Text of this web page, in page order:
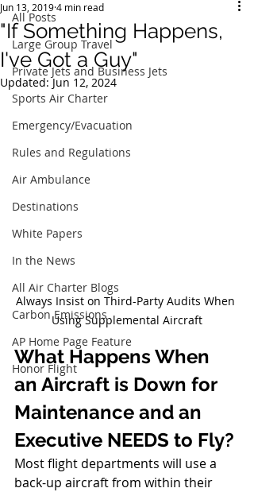
All Posts
Large Group Travel
Private Jets and Business Jets
Sports Air Charter
Emergency/Evacuation
Rules and Regulations
Air Ambulance
Destinations
White Papers
In the News
All Air Charter Blogs
Carbon Emissions
AP Home Page Feature
Honor Flight
"If Something Happens,
I've Got a Guy"
Jun 13, 20194 min read
Updated:Jun 12, 2024
Always Insist on Third-Party Audits When
Using Supplemental Aircraft
What Happens When
an Aircraft is Down for
Maintenance and an
Executive NEEDS to Fly?
Most flight departments will use a
back-up aircraft from within their